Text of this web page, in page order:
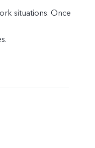
situations. Once